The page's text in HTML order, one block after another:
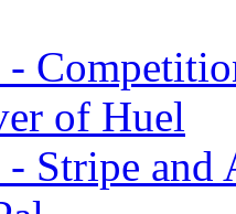
of Huel
Stripe and